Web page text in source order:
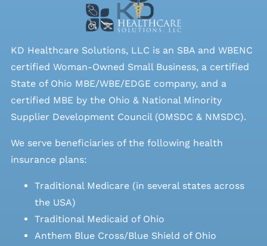
KD Healthcare Solutions, LLC is an SBA and WBENC
certified Woman-Owned Small Business, a certified
State of Ohio MBE/WBE/EDGE company, and a
certified MBE by the Ohio & National Minority
Supplier Development Council (OMSDC & NMSDC).
We serve beneficiaries of the following health
insurance plans:
Traditional Medicare (in several states across
the USA)
Traditional Medicaid of Ohio
Anthem Blue Cross/Blue Shield of Ohio